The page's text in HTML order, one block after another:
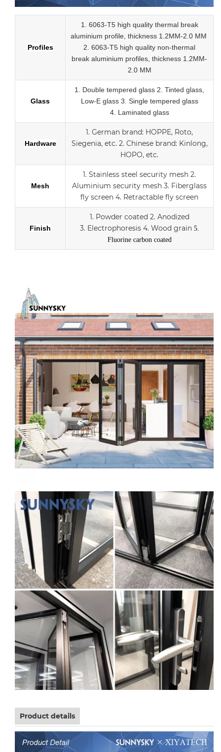
Profiles
1. 6063-T5 high quality thermal break
aluminium profile, thickness 1.2MM-2.0 MM
2. 6063-T5 high quality non-thermal
break aluminium profiles, thickness 1.2MM-
2.0 MM
Glass
1. Double tempered glass 2. Tinted glass,
Low-E glass 3. Single tempered glass
4. Laminated glass
Hardware
1. German brand: HOPPE, Roto,
Siegenia, etc. 2. Chinese brand: Kinlong,
HOPO, etc.
Mesh
1. Stainless steel security mesh 2.
Aluminium security mesh 3. Fiberglass
fly screen 4. Retractable fly screen
Finish
1. Powder coated 2. Anodized
3. Electrophoresis 4. Wood grain 5.
Fluorine carbon coated
Product details